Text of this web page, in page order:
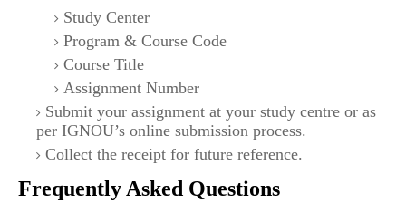
Study Center
Program & Course Code
Course Title
Assignment Number
Submit your assignment at your study centre or as
per IGNOU’s online submission process.
Collect the receipt for future reference.
Frequently Asked Questions